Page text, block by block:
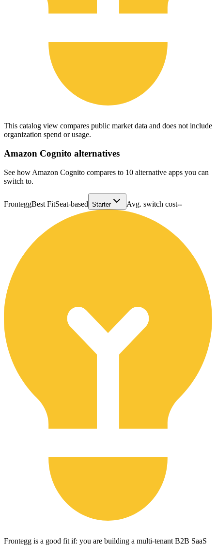
This catalog view compares public market data and does not include
organization spend or usage.
Amazon Cognito alternatives
See how Amazon Cognito compares to 10 alternative apps you can
switch to.
FronteggBest FitSeat-based Starter Avg. switch cost--
Frontegg is a good fit if: you are building a multi-tenant B2B SaaS